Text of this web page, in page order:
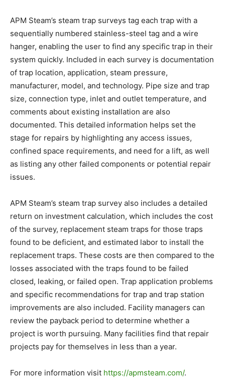
APM Steam’s steam trap surveys tag each trap with a
sequentially numbered stainless-steel tag and a wire
hanger, enabling the user to find any specific trap in their
system quickly. Included in each survey is documentation
of trap location, application, steam pressure,
manufacturer, model, and technology. Pipe size and trap
size, connection type, inlet and outlet temperature, and
comments about existing installation are also
documented. This detailed information helps set the
stage for repairs by highlighting any access issues,
confined space requirements, and need for a lift, as well
as listing any other failed components or potential repair
issues.
APM Steam’s steam trap survey also includes a detailed
return on investment calculation, which includes the cost
of the survey, replacement steam traps for those traps
found to be deficient, and estimated labor to install the
replacement traps. These costs are then compared to the
losses associated with the traps found to be failed
closed, leaking, or failed open. Trap application problems
and specific recommendations for trap and trap station
improvements are also included. Facility managers can
review the payback period to determine whether a
project is worth pursuing. Many facilities find that repair
projects pay for themselves in less than a year.
For more information visit https://apmsteam.com/.